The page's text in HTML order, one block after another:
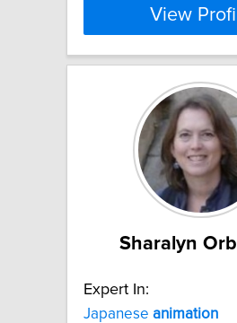
View
Sharalyn
Expert In:
Japanese animation